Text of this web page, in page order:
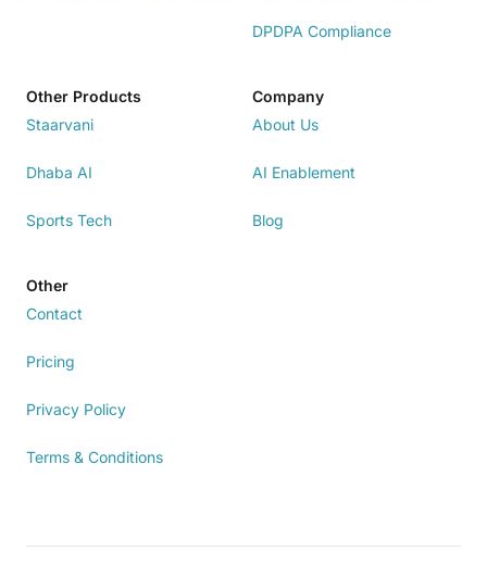
DPDPA Compliance
Other Products
Staarvani
Dhaba AI
Sports Tech
Company
About Us
AI Enablement
Blog
Other
Contact
Pricing
Privacy Policy
Terms & Conditions